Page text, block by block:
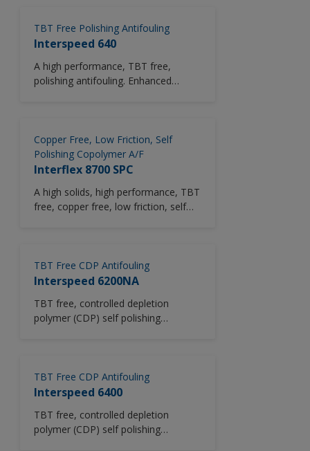
volume solids, Intersmooth 7200Si
SPC possesses the highest volume
solids among silyl antifoulings,
providing not just paint consumption
savings, but also saving on costs and
SPC is suitable for all types of
vessels operating all trading routes.
TBT Free Polishing Antifouling
Interspeed 640
A high performance, TBT free,
polishing antifouling. Enhanced
top up the system. Low VOC.
Copper Free, Low Friction, Self
Polishing Copolymer A/F
Interflex 8700 SPC
A high solids, high performance, TBT
free, copper free, low friction, self
suitable for fouling protection under
static conditions and in service
TBT Free CDP Antifouling
Interspeed 6200NA
TBT free, controlled depletion
polymer (CDP) self polishing
TBT Free CDP Antifouling
Interspeed 6400
TBT free, controlled depletion
polymer (CDP) self polishing